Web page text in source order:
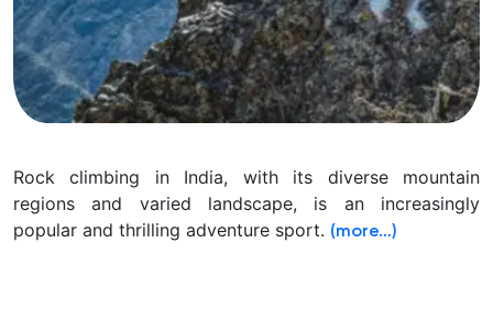
Rock climbing in India, with its diverse mountain
regions and varied landscape, is an increasingly
popular and thrilling adventure sport. (more…)